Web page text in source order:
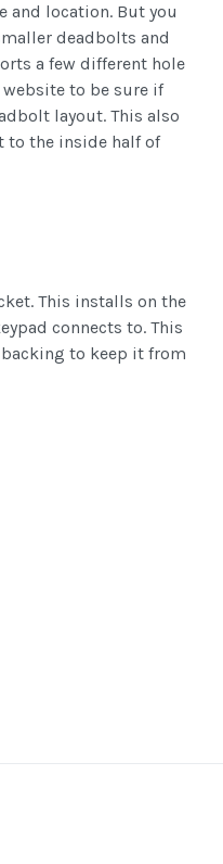
location. But you
deadbolts and
a few different hole
to be sure if
layout. This also
to the inside half of
This installs on the
connects to. This
to keep it from